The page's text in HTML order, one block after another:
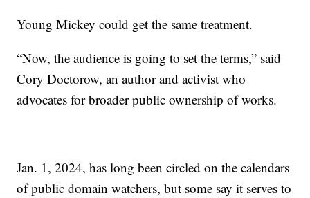
Young Mickey could get the same treatment.
“Now, the audience is going to set the terms,” said
Cory Doctorow, an author and activist who
advocates for broader public ownership of works.
Jan. 1, 2024, has long been circled on the calendars
of public domain watchers, but some say it serves to